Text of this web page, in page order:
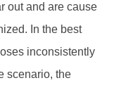
out and are cause
In the best
inconsistently
scenario, the